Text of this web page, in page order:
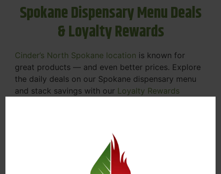
Spokane Dispensary Menu Deals
& Loyalty Rewards
Cinder’s North Spokane location is known for
great products — and even better prices. Explore
the daily deals on our Spokane dispensary menu
and stack savings with our Loyalty Rewards
specials, we’re here to help you save on the
products you already love. Plus, our loyalty
program means you earn points on every purchase
that can be redeemed for future discounts.